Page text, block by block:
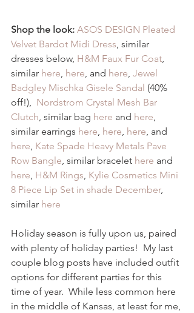
Shop the look: ASOS DESIGN Pleated
Velvet Bardot Midi Dress, similar
dresses below, H&M Faux Fur Coat,
similar here, here, and here, Jewel
Badgley Mischka Gisele Sandal (40%
off!), Nordstrom Crystal Mesh Bar
Clutch, similar bag here and here,
similar earrings here, here, here, and
here, Kate Spade Heavy Metals Pave
Row Bangle, similar bracelet here and
here, H&M Rings, Kylie Cosmetics Mini
8 Piece Lip Set in shade December,
similar here
Holiday season is fully upon us, paired
with plenty of holiday parties!  My last
couple blog posts have included outfit
options for different parties for this
time of year.  While less common here
in the middle of Kansas, at least for me,